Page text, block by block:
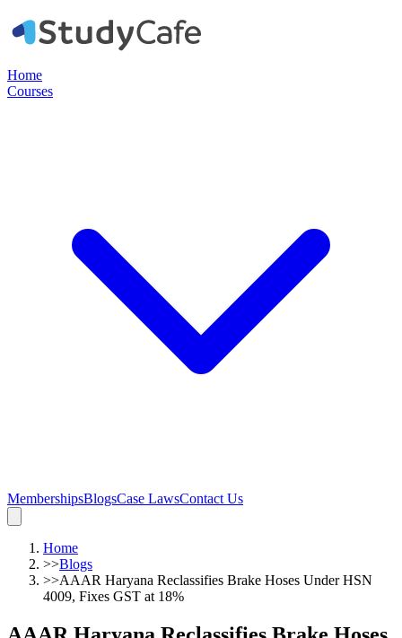
Home
Courses
MembershipsBlogsCase LawsContact Us
Home
>>Blogs
>>AAAR Haryana Reclassifies Brake Hoses Under HSN
4009, Fixes GST at 18%